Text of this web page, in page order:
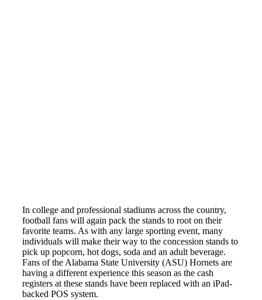
In college and professional stadiums across the country,
football fans will again pack the stands to root on their
favorite teams. As with any large sporting event, many
individuals will make their way to the concession stands to
pick up popcorn, hot dogs, soda and an adult beverage.
Fans of the Alabama State University (ASU) Hornets are
having a different experience this season as the cash
registers at these stands have been replaced with an iPad-
backed POS system.